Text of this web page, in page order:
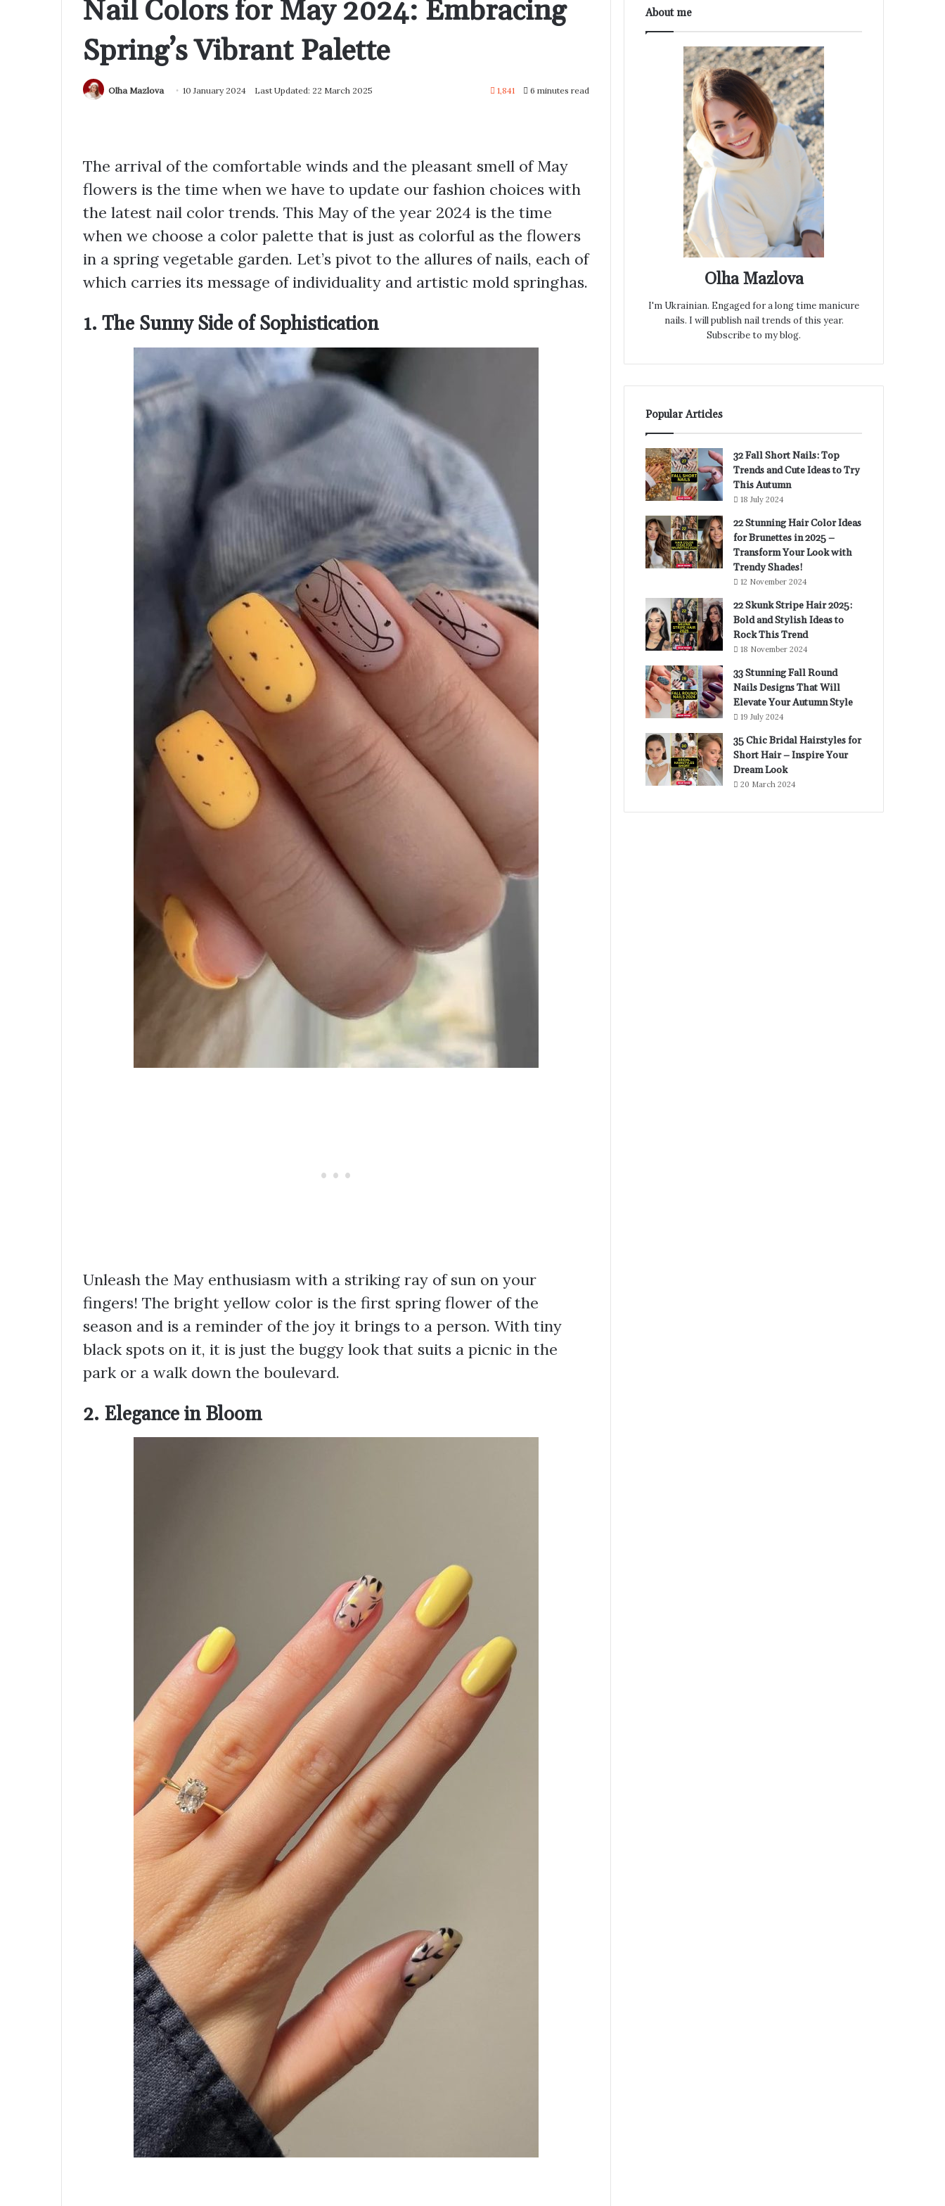
Nail Colors for May 2024: Embracing
Spring’s Vibrant Palette
Olha Mazlova 10 January 2024 Last Updated: 22 March 2025 1,841 6 minutes read
The arrival of the comfortable winds and the pleasant smell of May
flowers is the time when we have to update our fashion choices with
the latest nail color trends. This May of the year 2024 is the time
when we choose a color palette that is just as colorful as the flowers
in a spring vegetable garden. Let’s pivot to the allures of nails, each of
which carries its message of individuality and artistic mold springhas.
1. The Sunny Side of Sophistication
Unleash the May enthusiasm with a striking ray of sun on your
fingers! The bright yellow color is the first spring flower of the
season and is a reminder of the joy it brings to a person. With tiny
black spots on it, it is just the buggy look that suits a picnic in the
park or a walk down the boulevard.
2. Elegance in Bloom
About me
Olha Mazlova
I'm Ukrainian. Engaged for a long time manicure
nails. I will publish nail trends of this year.
Subscribe to my blog.
Popular Articles
32 Fall Short Nails: Top
Trends and Cute Ideas to Try
This Autumn
18 July 2024
22 Stunning Hair Color Ideas
for Brunettes in 2025 –
Transform Your Look with
Trendy Shades!
12 November 2024
22 Skunk Stripe Hair 2025:
Bold and Stylish Ideas to
Rock This Trend
18 November 2024
33 Stunning Fall Round
Nails Designs That Will
Elevate Your Autumn Style
19 July 2024
35 Chic Bridal Hairstyles for
Short Hair – Inspire Your
Dream Look
20 March 2024